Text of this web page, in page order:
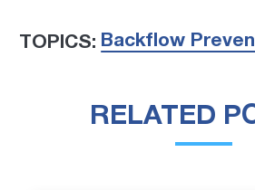
TOPICS: Backflow
RELATED